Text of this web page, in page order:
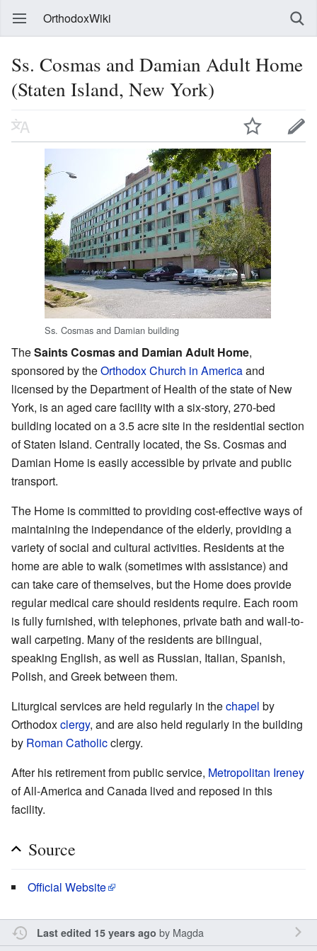
OrthodoxWiki
Ss. Cosmas and Damian Adult Home
(Staten Island, New York)
Ss. Cosmas and Damian building
TheSaints Cosmas and Damian Adult Home,
sponsored by theOrthodox Church in Americaand
licensed by the Department of Health of the state of New
York, is an aged care facility with a six-story, 270-bed
building located on a 3.5 acre site in the residential section
of Staten Island. Centrally located, the Ss. Cosmas and
Damian Home is easily accessible by private and public
transport.
The Home is committed to providing cost-effective ways of
maintaining the independance of the elderly, providing a
variety of social and cultural activities. Residents at the
home are able to walk (sometimes with assistance) and
can take care of themselves, but the Home does provide
regular medical care should residents require. Each room
is fully furnished, with telephones, private bath and wall-to-
wall carpeting. Many of the residents are bilingual,
speaking English, as well as Russian, Italian, Spanish,
Polish, and Greek between them.
Liturgical services are held regularly in thechapel by
Orthodoxclergy, and are also held regularly in the building
by Roman Catholicclergy.
After his retirement from public service, Metropolitan Ireney
of All-America and Canada lived and reposed in this
facility.
Source
Official Website
Last edited 15 years ago by Magda